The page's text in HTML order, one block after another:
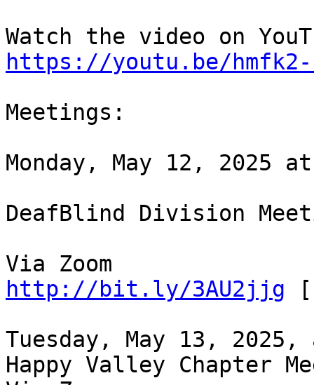
https://youtu.be/hmfk2-
Meetings:
Monday, May 12, 2025
DeafBlind Division
http://bit.ly/3AU2jjg
Tuesday, May 13, 2025,
Happy Valley Chapter